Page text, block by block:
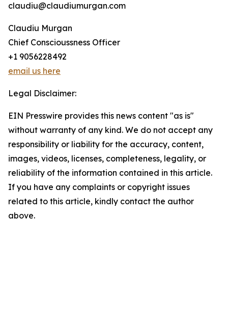
claudiu@claudiumurgan.com
Claudiu Murgan
Chief Conscioussness Officer
+1 9056228492
email us here
Legal Disclaimer:
EIN Presswire provides this news content "as is"
without warranty of any kind. We do not accept any
responsibility or liability for the accuracy, content,
images, videos, licenses, completeness, legality, or
reliability of the information contained in this article.
If you have any complaints or copyright issues
related to this article, kindly contact the author
above.